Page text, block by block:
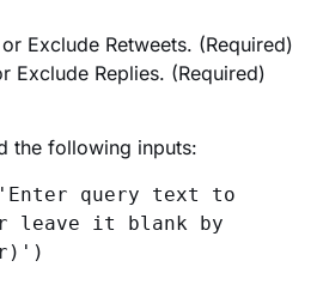
Exclude Retweets. (Required)
Exclude Replies. (Required)
the following inputs:
'Enter query text to
leave it blank by
)